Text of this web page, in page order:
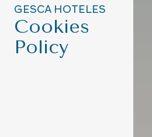
GESCA HOTELES
Cookies
Policy